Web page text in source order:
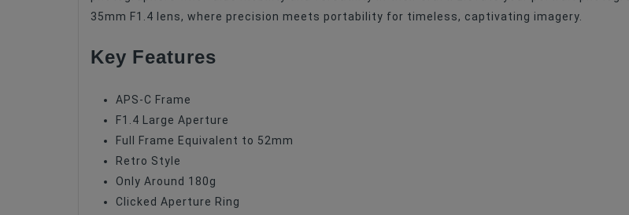
Lens Type
Filter Size
Maximum Aperture
35mm F1.4 lens, where precision meets portability for timeless, captivating imagery.
Key Features
APS-C Frame
F1.4 Large Aperture
Full Frame Equivalent to 52mm
Retro Style
Only Around 180g
Clicked Aperture Ring